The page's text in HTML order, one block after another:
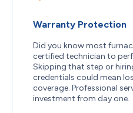
Warranty Protection
Did you know most
certified technician to
Skipping that step or
credentials could mean
coverage. Professional
investment from day one.